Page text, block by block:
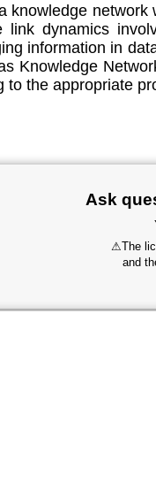
knowledge
dynamics
information in
Knowledge
the appropriate
Ask
⚠The
and